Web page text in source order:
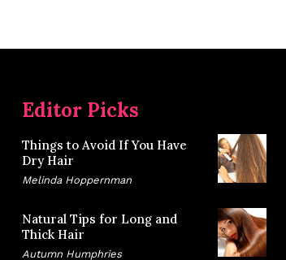
Editor Picks
Things to Avoid If You Have
Dry Hair
Melinda Hoppernman
Natural Tips for Long and
Thick Hair
Autumn Humphries